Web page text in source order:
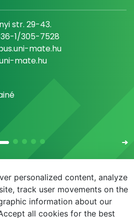
str. 29-43.
1/305-7528
mate.hu
mate.hu
NEPTUN E-learning
personalized content, analyze
track user movements on the
information about our
all cookies for the best